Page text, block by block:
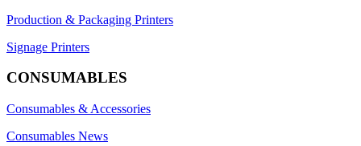
Production & Packaging Printers
Signage Printers
CONSUMABLES
Consumables & Accessories
Consumables News